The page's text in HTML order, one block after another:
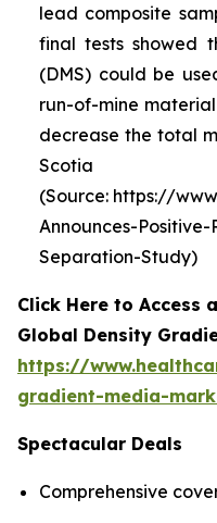
lead composite
final tests showed
(DMS) could be
run-of-mine
decrease the total
(Source: https://
Announces-
Separation-Study)
Click Here to Access
Global Density
https://
gradient-media-
Spectacular Deals
Comprehensive